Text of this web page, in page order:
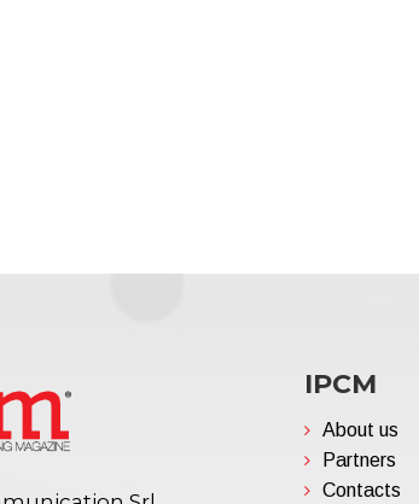
IPCM
About us
Partners
Contacts